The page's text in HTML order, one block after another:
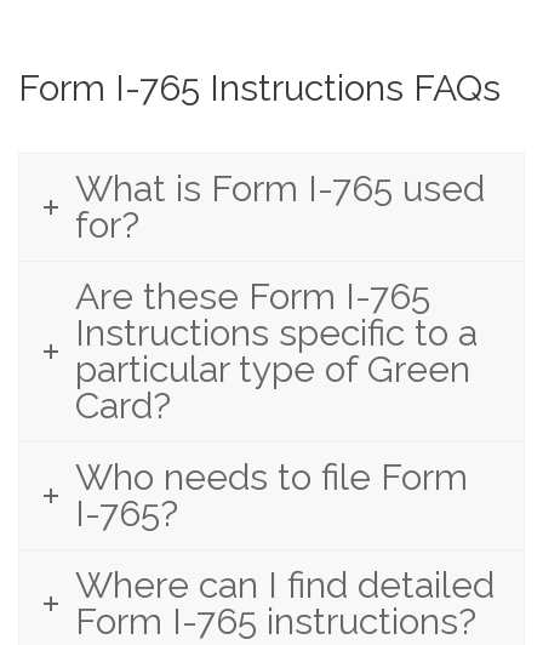
Form I-765 Instructions FAQs
What is Form I-765 used
for?
Are these Form I-765
Instructions specific to a
particular type of Green
Card?
Who needs to file Form
I-765?
Where can I find detailed
Form I-765 instructions?